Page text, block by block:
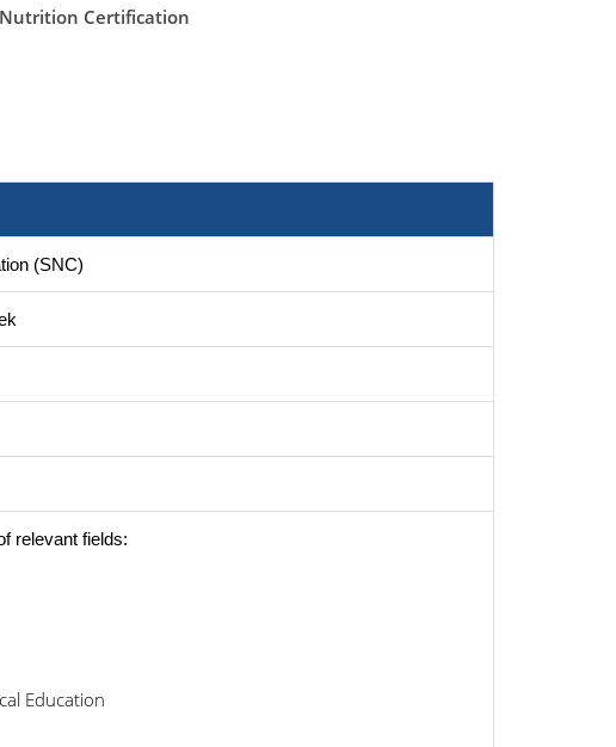
Nutrition Certification
(SNC)
relevant fields:
Education